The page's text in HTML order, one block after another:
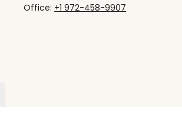
Office: +1 972-458-9907